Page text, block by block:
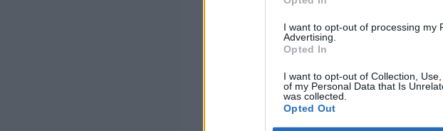
I want to opt-out of processing my
Advertising.
Opted In
I want to opt-out of Collection,
of my Personal Data that Is
was collected.
Opted Out